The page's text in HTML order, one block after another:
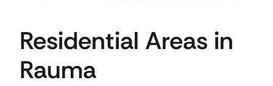
Residential Areas in
Rauma